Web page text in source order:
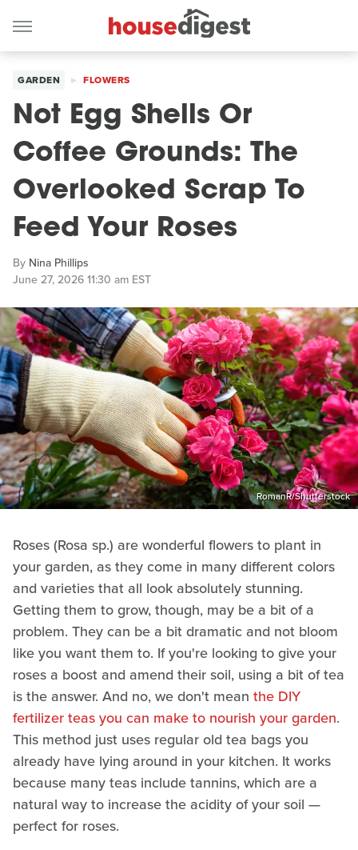
GARDEN FLOWERS
Not Egg Shells Or
Coffee Grounds: The
Overlooked Scrap To
Feed Your Roses
By Nina Phillips
June 27, 2026 11:30 am EST
RomanR/Shutterstock
Roses (Rosa sp.) are wonderful flowers to plant in
your garden, as they come in many different colors
and varieties that all look absolutely stunning.
Getting them to grow, though, may be a bit of a
problem. They can be a bit dramatic and not bloom
like you want them to. If you're looking to give your
roses a boost and amend their soil, using a bit of tea
is the answer. And no, we don't mean the DIY
fertilizer teas you can make to nourish your garden.
This method just uses regular old tea bags you
already have lying around in your kitchen. It works
because many teas include tannins, which are a
natural way to increase the acidity of your soil —
perfect for roses.